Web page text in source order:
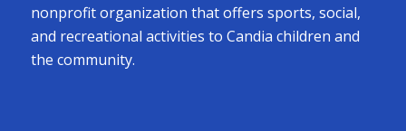
nonprofit organization that offers sports, social,
and recreational activities to Candia children and
the community.